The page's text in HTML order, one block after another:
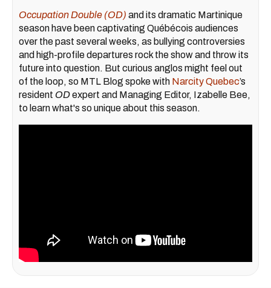
Occupation Double (OD) and its dramatic Martinique
season have been captivating Québécois audiences
over the past several weeks, as bullying controversies
and high-profile departures rock the show and throw its
future into question. But curious anglos might feel out
of the loop, so MTL Blog spoke with Narcity Quebec’s
resident ODexpert and Managing Editor, Izabelle Bee,
to learn what's so unique about this season.